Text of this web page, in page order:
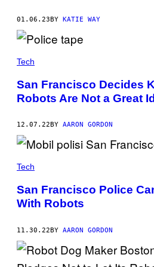
01.06.23BY KATIE WAY
Tech
San Francisco Decides
Robots Are Not a Great
12.07.22 BY AARON GORDON
Tech
San Francisco Police
With Robots
11.30.22BY AARON GORDON